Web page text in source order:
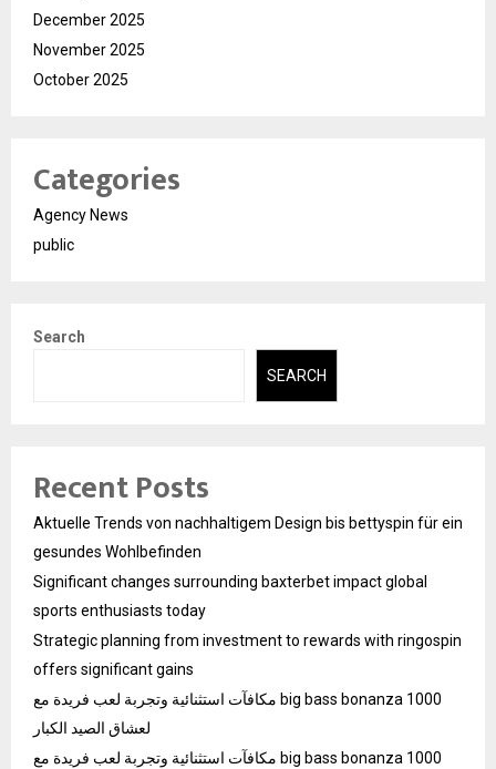
December 2025
November 2025
October 2025
Categories
Agency News
public
Search
SEARCH
Recent Posts
Aktuelle Trends von nachhaltigem Design bis bettyspin für ein
gesundes Wohlbefinden
Significant changes surrounding baxterbet impact global
sports enthusiasts today
Strategic planning from investment to rewards with ringospin
offers significant gains
مكافآت استثنائية وتجربة لعب فريدة مع big bass bonanza 1000
لعشاق الصيد الكبار
مكافآت استثنائية وتجربة لعب فريدة مع big bass bonanza 1000